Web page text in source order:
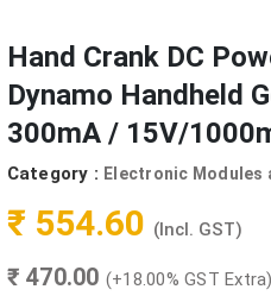
Hand Crank DC
Dynamo Handheld
300mA / 15V/
Category : Electronic Modules
₹ 554.60 (Incl. GST)
₹ 470.00 (+18.00% GST Extra)